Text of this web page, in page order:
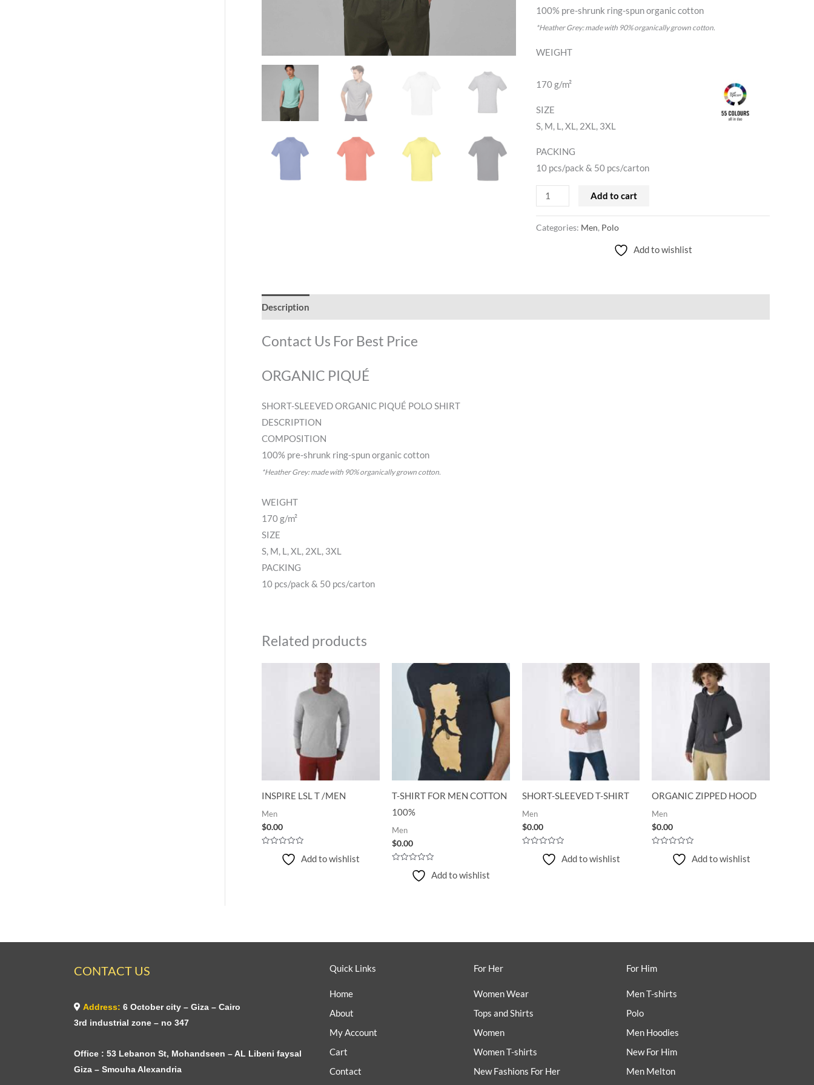
100% pre-shrunk ring-spun organic cotton
*Heather Grey: made with 90% organically grown cotton.
WEIGHT
170 g/m²
SIZE
S, M, L, XL, 2XL, 3XL
PACKING
10 pcs/pack & 50 pcs/carton
Add to cart
Categories: Men, Polo
Add to wishlist
Description
Contact Us For Best Price
ORGANIC PIQUÉ
SHORT-SLEEVED ORGANIC PIQUÉ POLO SHIRT
DESCRIPTION
COMPOSITION
100% pre-shrunk ring-spun organic cotton
*Heather Grey: made with 90% organically grown cotton.
WEIGHT
170 g/m²
SIZE
S, M, L, XL, 2XL, 3XL
PACKING
10 pcs/pack & 50 pcs/carton
Related products
INSPIRE LSL T /MEN
Men
$0.00
Add to wishlist
T-SHIRT FOR MEN COTTON
100%
Men
$0.00
Add to wishlist
SHORT-SLEEVED T-SHIRT
Men
$0.00
Add to wishlist
ORGANIC ZIPPED HOOD
Men
$0.00
Add to wishlist
CONTACT US
Address: 6 October city – Giza – Cairo
3rd industrial zone – no 347
Office : 53 Lebanon St, Mohandseen – AL Libeni faysal
Giza – Smouha Alexandria
Quick Links
Home
About
My Account
Cart
Contact
For Her
Women Wear
Tops and Shirts
Women
Women T-shirts
New Fashions For Her
For Him
Men T-shirts
Polo
Men Hoodies
New For Him
Men Melton